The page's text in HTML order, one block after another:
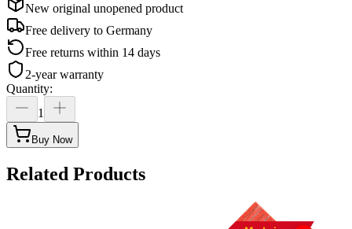
New original unopened product
Free delivery to Germany
Free returns within 14 days
2-year warranty
Quantity:
1
Buy Now
Related Products